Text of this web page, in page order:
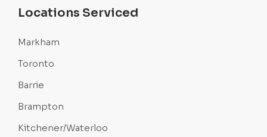
Locations Serviced
Markham
Toronto
Barrie
Brampton
Kitchener/Waterloo